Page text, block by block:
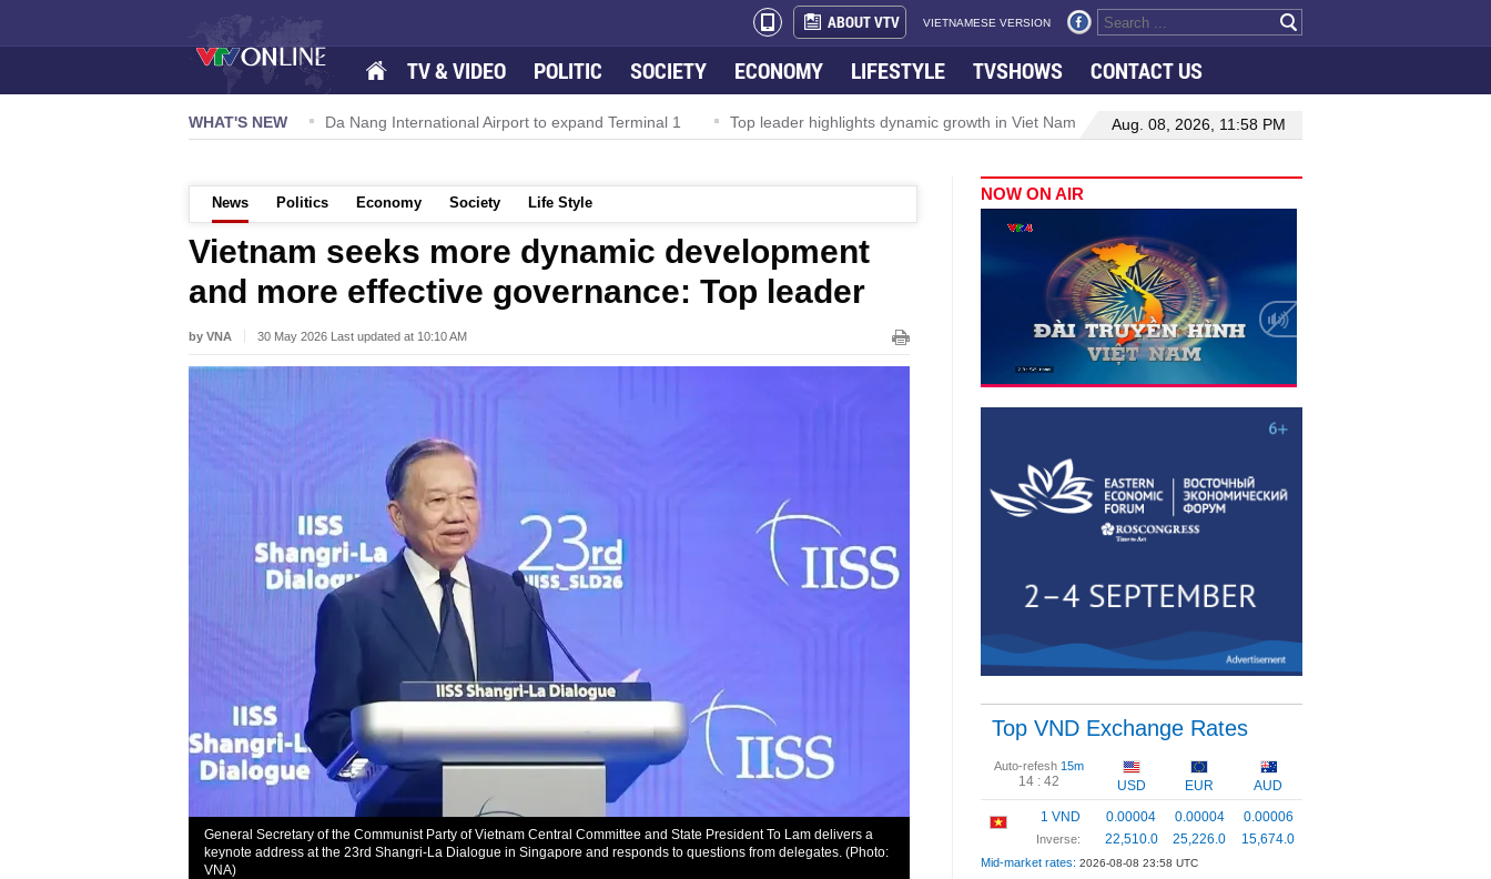
ABOUT VTV VIETNAMESE VERSION
TV & VIDEO POLITIC SOCIETY ECONOMY LIFESTYLE TVSHOWS CONTACT US
WHAT'S NEW
TW powers new growth momentum Da Nang International Airport to expand Terminal 1 Top leader highlights dynamic growth in Viet Nam–Malaysia relations Manufacturing, engineering
Aug. 08, 2026, 11:58 PM
News Politics Economy Society Life Style
Vietnam seeks more dynamic development
and more effective governance: Top leader
by VNA 30 May 2026 Last updated at 10:10 AM
General Secretary of the Communist Party of Vietnam Central Committee and State President To Lam delivers a
keynote address at the 23rd Shangri-La Dialogue in Singapore and responds to questions from delegates. (Photo:
VNA)
NOW ON AIR
Top VND Exchange Rates
Auto-refesh 15m
14 : 41 USD EUR
AUD
1 VND
Inverse:
0.00004
22,510.0
0.00004
25,226.0
0.00006
15,674.0
Mid-market rates: 2026-08-08 23:58 UTC